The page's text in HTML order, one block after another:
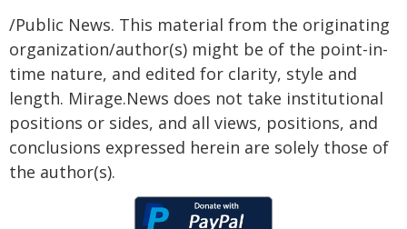
/Public News. This material from the originating
organization/author(s) might be of the point-in-
time nature, and edited for clarity, style and
length. Mirage.News does not take institutional
positions or sides, and all views, positions, and
conclusions expressed herein are solely those of
the author(s).